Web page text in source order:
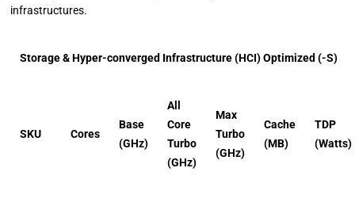
infrastructures.
Storage & Hyper-converged Infrastructure (HCI) Optimized (-S)
SKU Cores
Base
(GHz)
All
Core
Turbo
(GHz)
Max
Turbo
(GHz)
Cache
(MB)
TDP
(Watts)